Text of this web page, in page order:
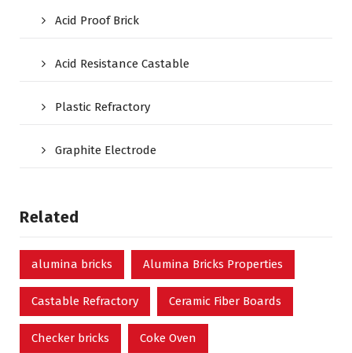
Acid Proof Brick
Acid Resistance Castable
Plastic Refractory
Graphite Electrode
Related
alumina bricks Alumina Bricks Properties
Castable Refractory Ceramic Fiber Boards
Checker bricks Coke Oven